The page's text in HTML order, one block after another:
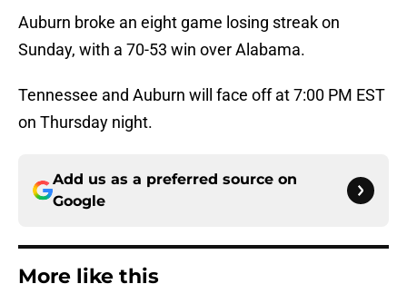
Auburn broke an eight game losing streak on
Sunday, with a 70-53 win over Alabama.
Tennessee and Auburn will face off at 7:00 PM EST
on Thursday night.
Add us as a preferred source on
Google
More like this